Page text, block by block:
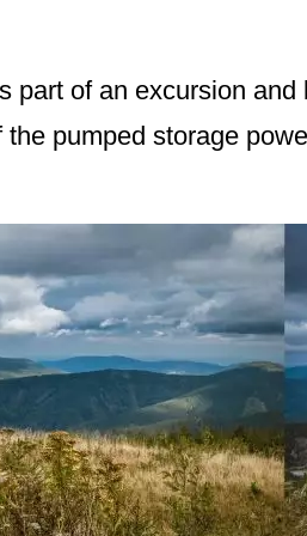
part of an excursion
pumped storage